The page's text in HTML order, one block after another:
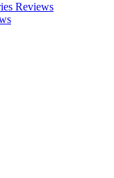
Reviews